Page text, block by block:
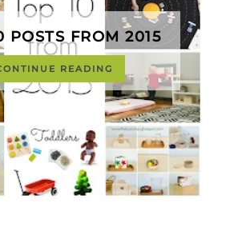
POSTS FROM 2015
READING